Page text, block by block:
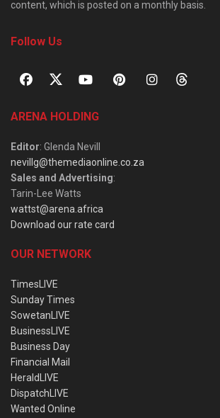
content, which is posted on a monthly basis.
Follow Us
ARENA HOLDING
Editor: Glenda Nevill
nevillg@themediaonline.co.za
Sales and Advertising:
Tarin-Lee Watts
wattst@arena.africa
Download our rate card
OUR NETWORK
TimesLIVE
Sunday Times
SowetanLIVE
BusinessLIVE
Business Day
Financial Mail
HeraldLIVE
DispatchLIVE
Wanted Online